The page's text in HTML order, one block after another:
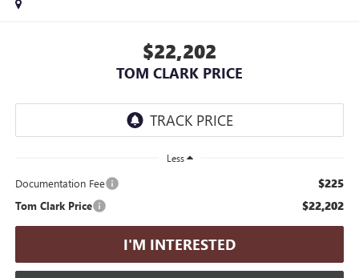
$22,202
TOM CLARK PRICE
Less
Documentation Fee $225
Tom Clark Price $22,202
I'M INTERESTED